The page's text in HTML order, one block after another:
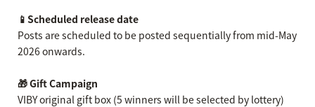
📱Scheduled release date
Posts are scheduled to be posted sequentially from mid-May
2026 onwards.
🎁 Gift Campaign
VIBY original gift box (5 winners will be selected by lottery)